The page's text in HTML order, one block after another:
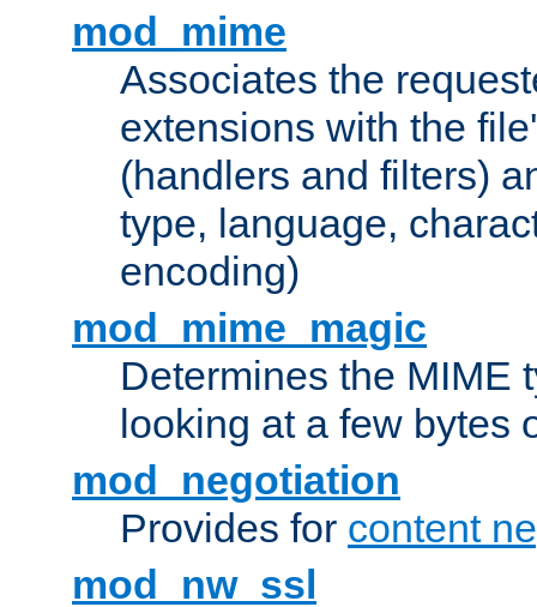
mod_mime
Associates the
extensions with the
(handlers and filters)
type, language,
encoding)
mod_mime_magic
Determines the MIME
looking at a few bytes
mod_negotiation
Provides for content
mod_nw_ssl